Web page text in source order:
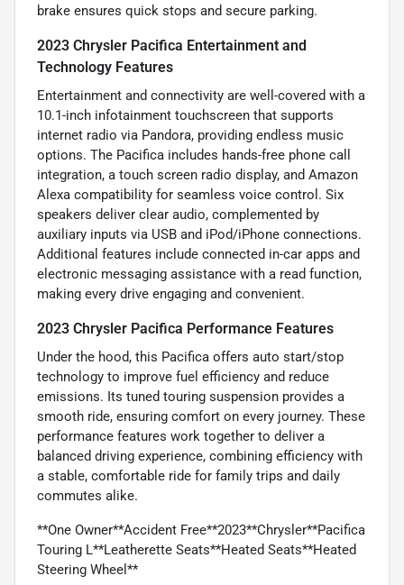
brake ensures quick stops and secure parking.
2023 Chrysler Pacifica Entertainment and
Technology Features
Entertainment and connectivity are well-covered with a
10.1-inch infotainment touchscreen that supports
internet radio via Pandora, providing endless music
options. The Pacifica includes hands-free phone call
integration, a touch screen radio display, and Amazon
Alexa compatibility for seamless voice control. Six
speakers deliver clear audio, complemented by
auxiliary inputs via USB and iPod/iPhone connections.
Additional features include connected in-car apps and
electronic messaging assistance with a read function,
making every drive engaging and convenient.
2023 Chrysler Pacifica Performance Features
Under the hood, this Pacifica offers auto start/stop
technology to improve fuel efficiency and reduce
emissions. Its tuned touring suspension provides a
smooth ride, ensuring comfort on every journey. These
performance features work together to deliver a
balanced driving experience, combining efficiency with
a stable, comfortable ride for family trips and daily
commutes alike.
**One Owner**Accident Free**2023**Chrysler**Pacifica
Touring L**Leatherette Seats**Heated Seats**Heated
Steering Wheel**